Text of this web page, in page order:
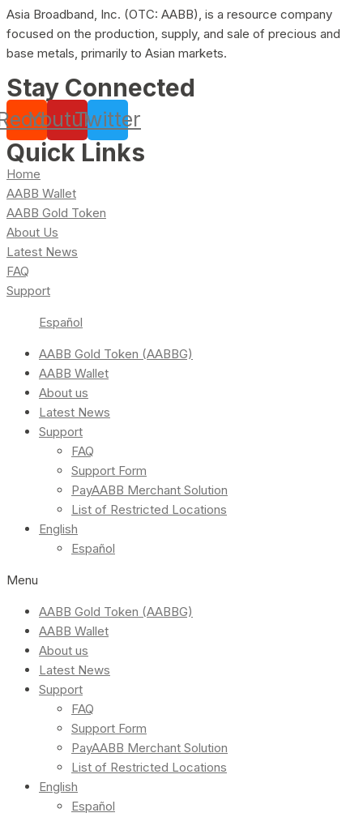
Asia Broadband, Inc. (OTC: AABB), is a resource company
focused on the production, supply, and sale of precious and
base metals, primarily to Asian markets.
Stay Connected
YoutubeTwitter
Quick Links
Home
AABB Wallet
AABB Gold Token
About Us
Latest News
FAQ
Support
Español
AABB Gold Token (AABBG)
AABB Wallet
About us
Latest News
Support
FAQ
Support Form
PayAABB Merchant Solution
List of Restricted Locations
English
Español
Menu
AABB Gold Token (AABBG)
AABB Wallet
About us
Latest News
Support
FAQ
Support Form
PayAABB Merchant Solution
List of Restricted Locations
English
Español